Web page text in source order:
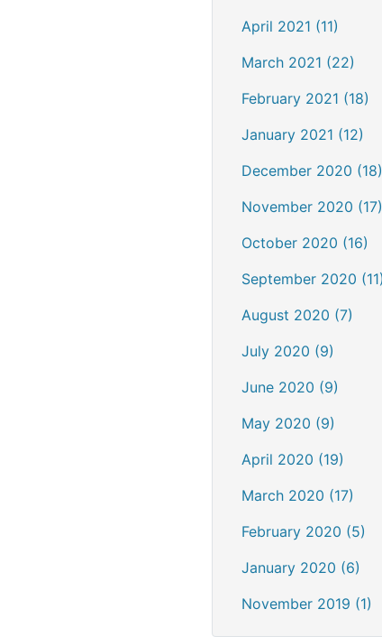
April 2021 (11)
March 2021 (22)
February 2021 (18)
January 2021 (12)
December 2020 (18)
November 2020 (17)
October 2020 (16)
September 2020 (11)
August 2020 (7)
July 2020 (9)
June 2020 (9)
May 2020 (9)
April 2020 (19)
March 2020 (17)
February 2020 (5)
January 2020 (6)
November 2019 (1)